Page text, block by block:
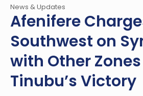
News & Updates
Afenifere
Southwest on
with Other
Tinubu’s Victory